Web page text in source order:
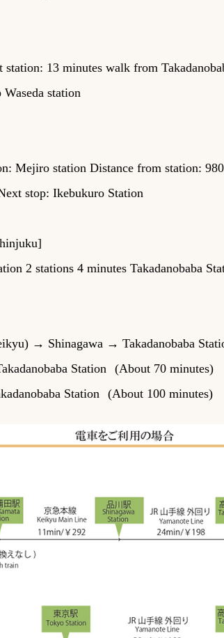
13 minutes walk from
station
Mejiro station Distance from station:
stop: Ikebukuro Station
2 stations 4 minutes Takadanobaba
→ Shinagawa → Takadanobaba
Station
(About 70 minutes)
Station (About 100 minutes)